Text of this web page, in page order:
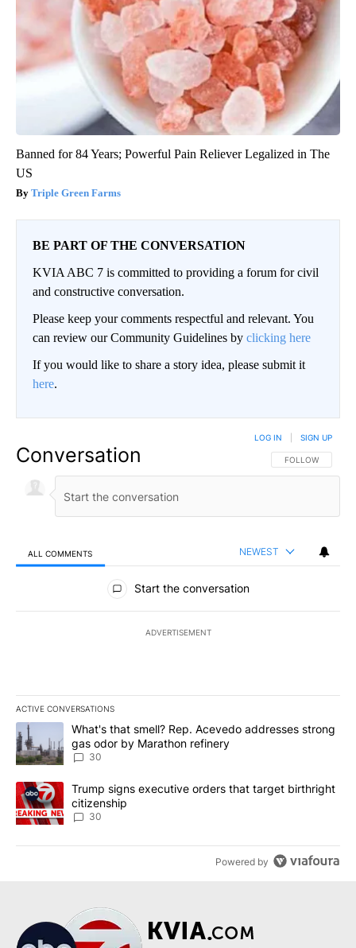
Banned for 84 Years; Powerful Pain Reliever Legalized in The
US
Triple Green Farms
BE PART OF THE CONVERSATION
KVIA ABC 7 is committed to providing a forum for civil
and constructive conversation.
Please keep your comments respectful and relevant. You
can review our Community Guidelines by clicking here
If you would like to share a story idea, please submit it
here.
Conversation FOLLOW THIS
FOLLOW
LOG IN SIGN UP
ALL COMMENTS NEWEST
All Comments
Start the conversation
ADVERTISEMENT
ACTIVE CONVERSATIONS
The following is a list of the most commented articles in the last
A trending article titled "What's that smell? Rep. Acevedo
What's that smell? Rep. Acevedo addresses strong
gas odor by Marathon refinery
30
A trending article titled "Trump signs executive orders that
Trump signs executive orders that target birthright
citizenship
30
Powered by